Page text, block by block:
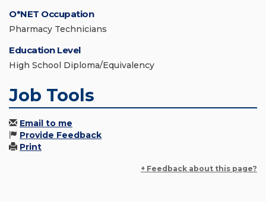
O*NET Occupation
Pharmacy Technicians
Education Level
High School Diploma/Equivalency
Job Tools
Email to me
Provide Feedback
Print
+ Feedback about this page?